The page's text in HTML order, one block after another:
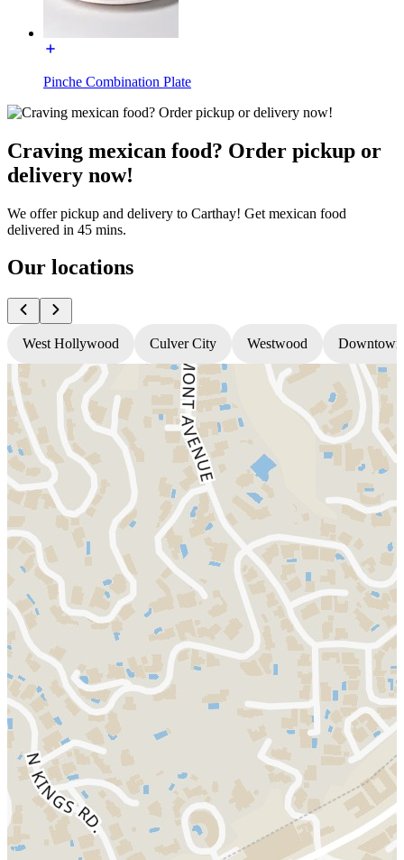
Pinche Combination Plate
Craving mexican food? Order pickup or
delivery now!
We offer pickup and delivery to Carthay! Get mexican food
delivered in 45 mins.
Our locations
West Hollywood Culver City Westwood